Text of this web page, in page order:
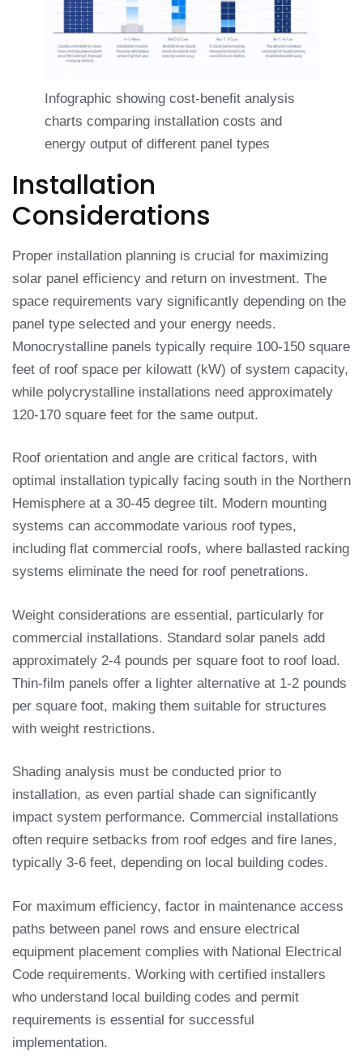
Infographic showing cost-benefit analysis
charts comparing installation costs and
energy output of different panel types
Installation
Considerations
Proper installation planning is crucial for maximizing
solar panel efficiency and return on investment. The
space requirements vary significantly depending on the
panel type selected and your energy needs.
Monocrystalline panels typically require 100-150 square
feet of roof space per kilowatt (kW) of system capacity,
while polycrystalline installations need approximately
120-170 square feet for the same output.
Roof orientation and angle are critical factors, with
optimal installation typically facing south in the Northern
Hemisphere at a 30-45 degree tilt. Modern mounting
systems can accommodate various roof types,
including flat commercial roofs, where ballasted racking
systems eliminate the need for roof penetrations.
Weight considerations are essential, particularly for
commercial installations. Standard solar panels add
approximately 2-4 pounds per square foot to roof load.
Thin-film panels offer a lighter alternative at 1-2 pounds
per square foot, making them suitable for structures
with weight restrictions.
Shading analysis must be conducted prior to
installation, as even partial shade can significantly
impact system performance. Commercial installations
often require setbacks from roof edges and fire lanes,
typically 3-6 feet, depending on local building codes.
For maximum efficiency, factor in maintenance access
paths between panel rows and ensure electrical
equipment placement complies with National Electrical
Code requirements. Working with certified installers
who understand local building codes and permit
requirements is essential for successful
implementation.